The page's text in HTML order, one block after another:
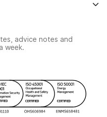
advice notes and
week.